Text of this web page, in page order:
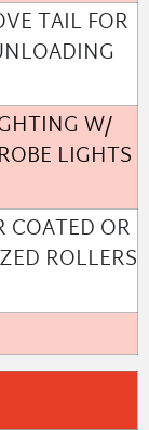
TAIL FOR
W/
LIGHTS
COATED OR
ROLLERS